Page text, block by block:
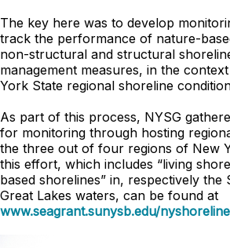
The key here was to develop
track the performance of nature-
non-structural and structural
management measures, in the
York State regional shoreline
As part of this process, NYSG
for monitoring through hosting
the three out of four regions of New
this effort, which includes “living
based shorelines” in, respectively the
Great Lakes waters, can be found at
www.seagrant.sunysb.edu/